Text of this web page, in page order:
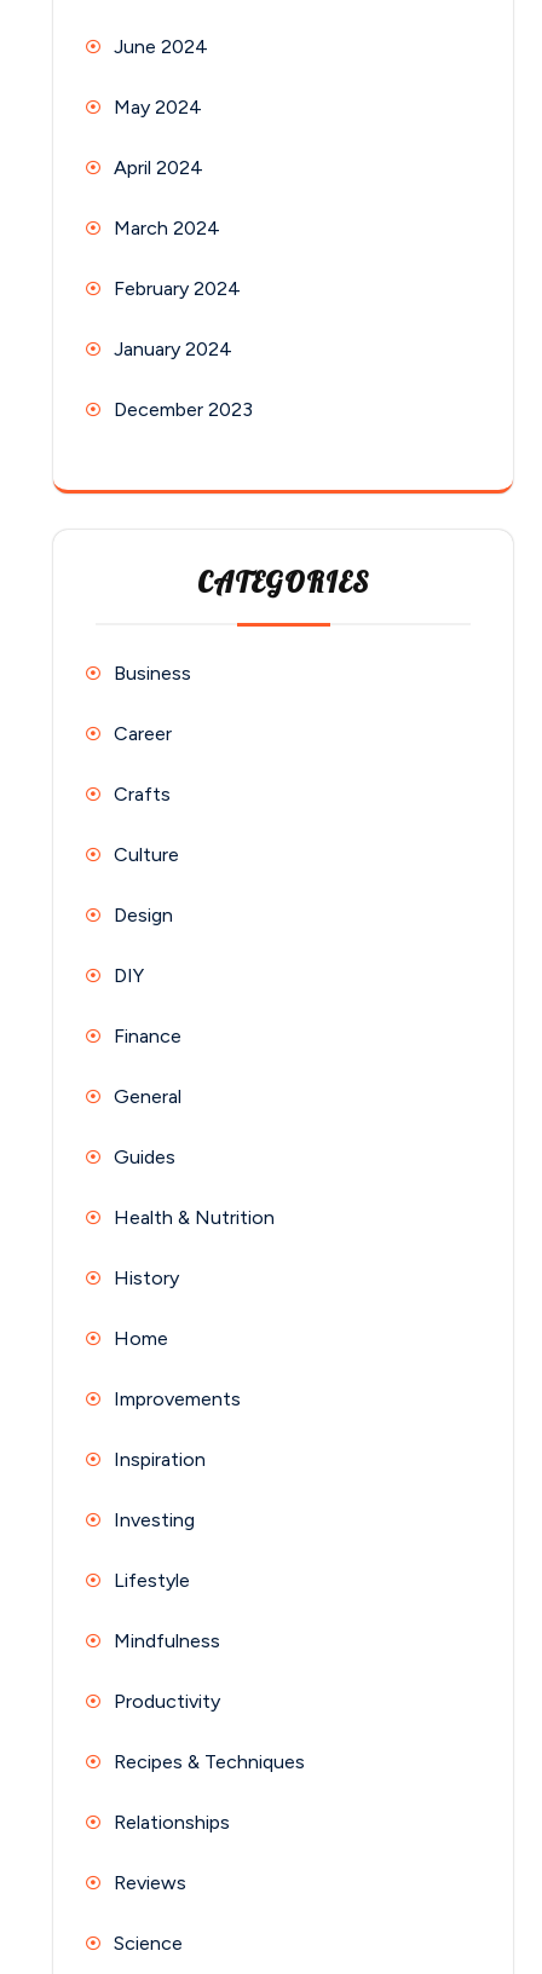
June 2024
May 2024
April 2024
March 2024
February 2024
January 2024
December 2023
CATEGORIES
Business
Career
Crafts
Culture
Design
DIY
Finance
General
Guides
Health & Nutrition
History
Home
Improvements
Inspiration
Investing
Lifestyle
Mindfulness
Productivity
Recipes & Techniques
Relationships
Reviews
Science